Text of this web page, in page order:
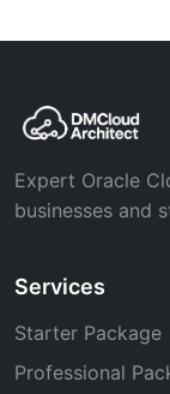
Expert Oracle
businesses and
Services
Starter Package
Professional